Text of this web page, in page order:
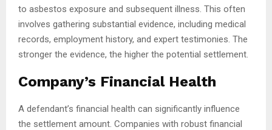
to asbestos exposure and subsequent illness. This often
involves gathering substantial evidence, including medical
records, employment history, and expert testimonies. The
stronger the evidence, the higher the potential settlement.
Company’s Financial Health
A defendant’s financial health can significantly influence
the settlement amount. Companies with robust financial